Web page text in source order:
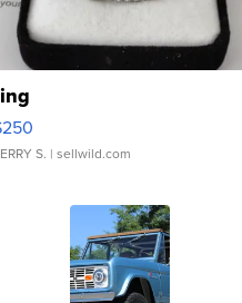
S. | sellwild.com